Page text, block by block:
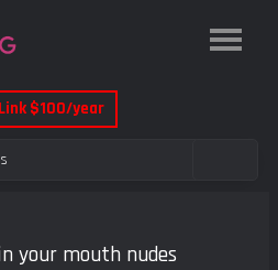
$100/year
your mouth nudes